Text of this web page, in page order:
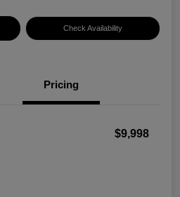
Check Availability
Pricing
$9,998